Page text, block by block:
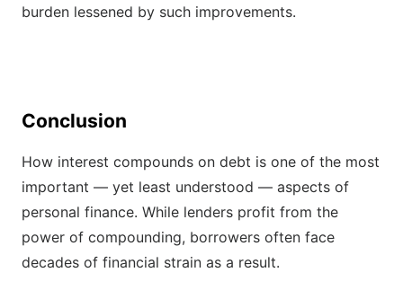
burden lessened by such improvements.
Conclusion
How interest compounds on debt is one of the most
important — yet least understood — aspects of
personal finance. While lenders profit from the
power of compounding, borrowers often face
decades of financial strain as a result.